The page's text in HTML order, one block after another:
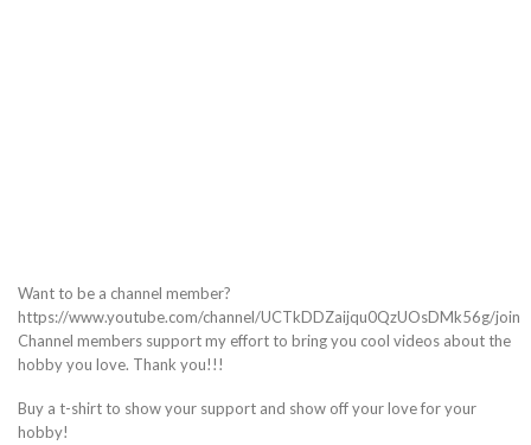
Want to be a channel member?
https://www.youtube.com/channel/UCTkDDZaijqu0QzUOsDMk56g/join
Channel members support my effort to bring you cool videos about the
hobby you love. Thank you!!!
Buy a t-shirt to show your support and show off your love for your
hobby!